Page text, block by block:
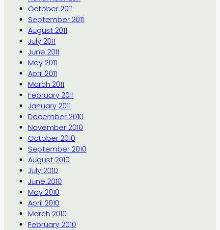
October 2011
September 2011
August 2011
July 2011
June 2011
May 2011
April 2011
March 2011
February 2011
January 2011
December 2010
November 2010
October 2010
September 2010
August 2010
July 2010
June 2010
May 2010
April 2010
March 2010
February 2010